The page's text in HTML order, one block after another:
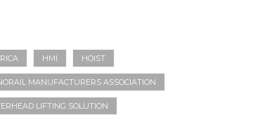
HMI HOIST
MANUFACTURERS ASSOCIATION
LIFTING SOLUTION